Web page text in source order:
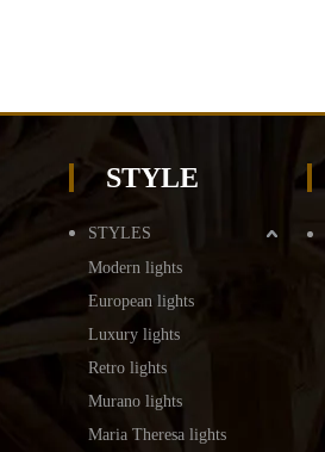
STYLE
STYLES
Modern lights
European lights
Luxury lights
Retro lights
Murano lights
Maria Theresa lights